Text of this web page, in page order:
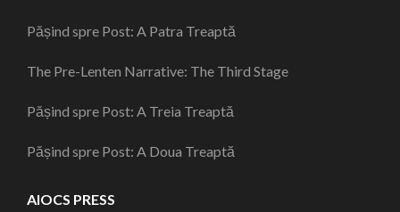
Pășind spre Post: A Patra Treaptă
The Pre-Lenten Narrative: The Third Stage
Pășind spre Post: A Treia Treaptă
Pășind spre Post: A Doua Treaptă
AIOCS PRESS